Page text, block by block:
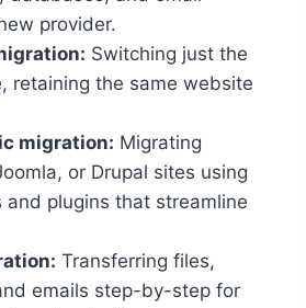
provider.​
Switching just the
retaining the same website
migration: Migrating
or Drupal sites using
and plugins that streamline
Transferring files,
emails step-by-step for